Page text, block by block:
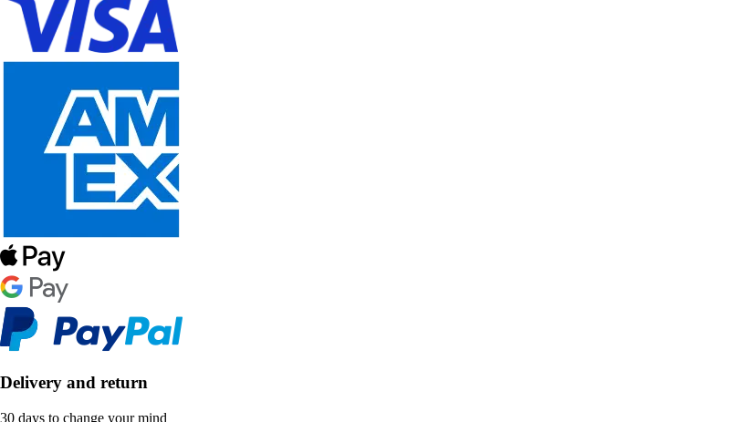
Delivery and return
30 days to change your mind